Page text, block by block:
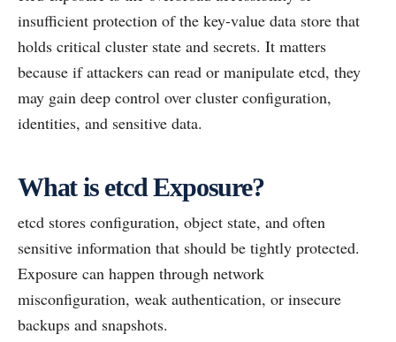
insufficient protection of the key-value data store that
holds critical cluster state and secrets. It matters
because if attackers can read or manipulate etcd, they
may gain deep control over cluster configuration,
identities, and sensitive data.
What is etcd Exposure?
etcd stores configuration, object state, and often
sensitive information that should be tightly protected.
Exposure can happen through network
misconfiguration, weak authentication, or insecure
backups and snapshots.